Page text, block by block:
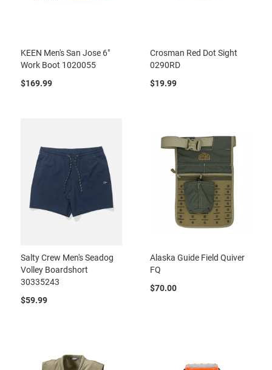
KEEN Men's San Jose 6"
Work Boot 1020055
$169.99
Crosman Red Dot Sight
0290RD
$19.99
Salty Crew Men's Seadog
Volley Boardshort
30335243
$59.99
Alaska Guide Field Quiver
FQ
$70.00